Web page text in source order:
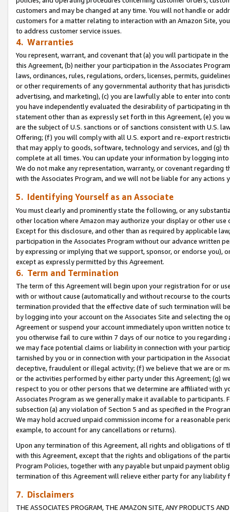
customers and may be changed at any time. You will not handle or
customers for a matter relating to interaction with an Amazon Site,
to address customer service issues.
4. Warranties
You represent, warrant, and covenant that (a) you will participate in
this Agreement, (b) neither your participation in the Associates
laws, ordinances, rules, regulations, orders, licenses, permits,
or other requirements of any governmental authority that has
advertising, and marketing), (c) you are lawfully able to enter into
you have independently evaluated the desirability of participating in
statement other than as expressly set forth in this Agreement, (e)
are the subject of U.S. sanctions or of sanctions consistent with U.S.
Offering; (f) you will comply with all U.S. export and re-export
that may apply to goods, software, technology and services, and (g)
complete at all times. You can update your information by logging
We do not make any representation, warranty, or covenant regarding
with the Associates Program, and we will not be liable for any actions
5. Identifying Yourself as an Associate
You must clearly and prominently state the following, or any
other location where Amazon may authorize your display or other use
Except for this disclosure, and other than as required by applicable
participation in the Associates Program without our advance written
by expressing or implying that we support, sponsor, or endorse you),
except as expressly permitted by this Agreement.
6. Term and Termination
The term of this Agreement will begin upon your registration for or
with or without cause (automatically and without recourse to the
termination provided that the effective date of such termination will
by logging into your account on the Associates Site and selecting the
Agreement or suspend your account immediately upon written
you otherwise fail to cure within 7 days of our notice to you
we may face potential claims or liability in connection with your
tarnished by you or in connection with your participation in the
deceptive, fraudulent or illegal activity; (f) we believe that we are or
or the activities performed by either party under this Agreement; (g)
respect to you or other persons that we determine are affiliated with
Associates Program as we generally make it available to
subsection (a) any violation of Section 5 and as specified in the
We may hold accrued unpaid commission income for a reasonable
example, to account for any cancellations or returns).
Upon any termination of this Agreement, all rights and obligations of
with this Agreement, except that the rights and obligations of the
Program Policies, together with any payable but unpaid payment
termination of this Agreement will relieve either party for any
7. Disclaimers
THE ASSOCIATES PROGRAM, THE AMAZON SITE, ANY PRODUCTS